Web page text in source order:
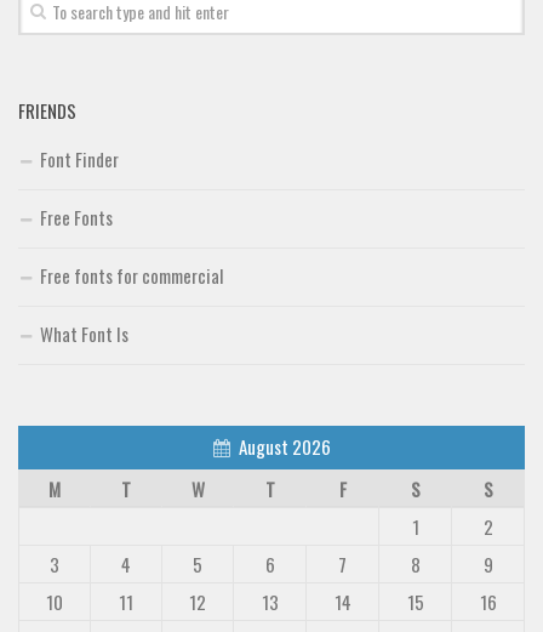
FRIENDS
Font Finder
Free Fonts
Free fonts for commercial
What Font Is
August 2026
M
T W T F S
S
1
2
3
4 5 6 7 8
9
10
11 12 13 14 15
16